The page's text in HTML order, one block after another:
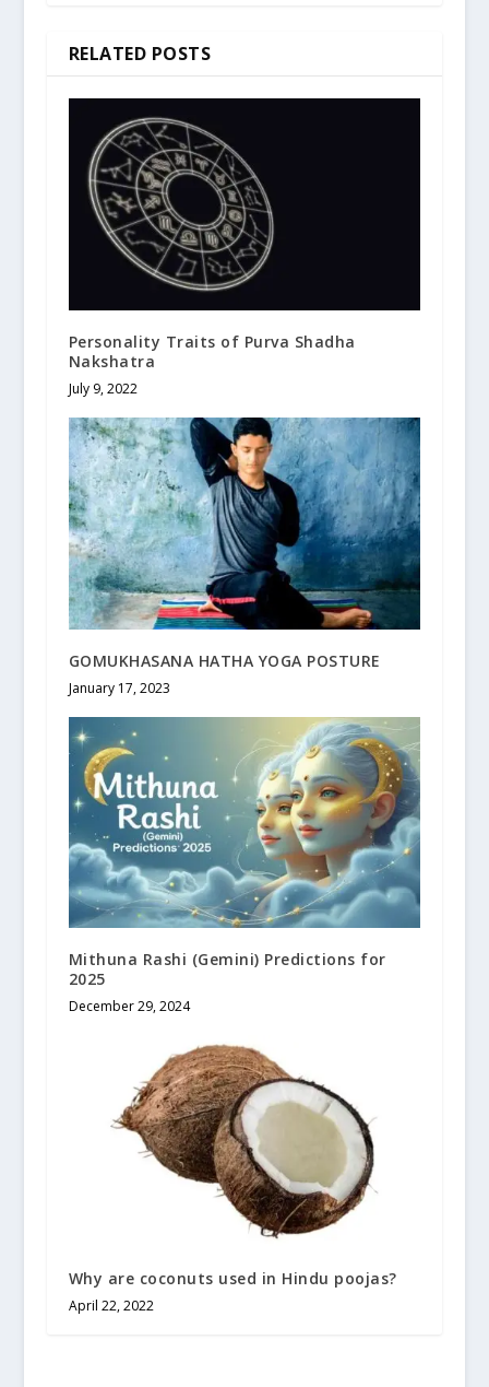
RELATED POSTS
Personality Traits of Purva Shadha
Nakshatra
July 9, 2022
GOMUKHASANA HATHA YOGA POSTURE
January 17, 2023
Mithuna Rashi (Gemini) Predictions for
2025
December 29, 2024
Why are coconuts used in Hindu poojas?
April 22, 2022